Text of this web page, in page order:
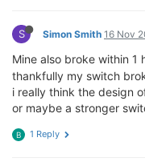
S Simon Smith 16 Nov
Mine also broke within 1
thankfully my switch
i really think the design
or maybe a stronger
B 1 Reply